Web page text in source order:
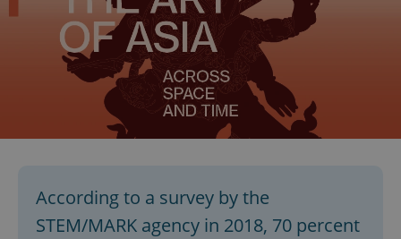
According to a survey by the
STEM/MARK agency in 2018, 70 percent